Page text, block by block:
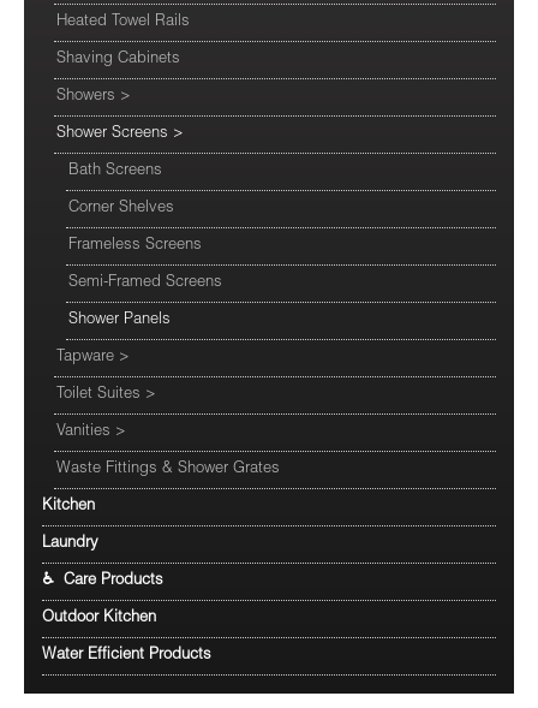
Heated Towel Rails
Shaving Cabinets
Showers >
Shower Screens >
Bath Screens
Corner Shelves
Frameless Screens
Semi-Framed Screens
Shower Panels
Tapware >
Toilet Suites >
Vanities >
Waste Fittings & Shower Grates
Kitchen
Laundry
♿ Care Products
Outdoor Kitchen
Water Efficient Products